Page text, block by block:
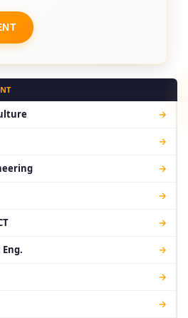
→
→
→
→
→
→
→
→